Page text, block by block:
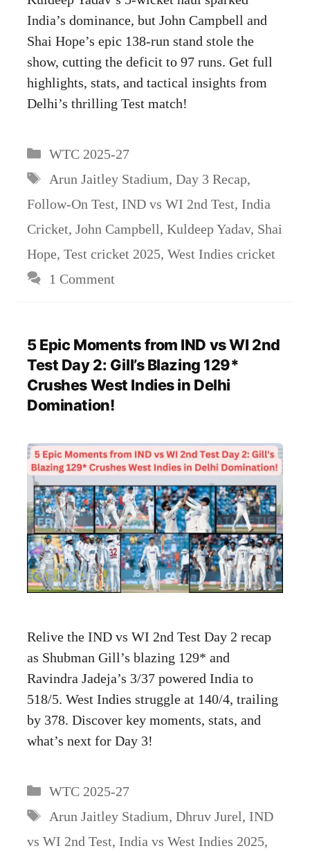
India’s dominance, but John Campbell and
Shai Hope’s epic 138-run stand stole the
show, cutting the deficit to 97 runs. Get full
highlights, stats, and tactical insights from
Delhi’s thrilling Test match!
Categories
WTC 2025-27
Tags
Arun Jaitley Stadium, Day 3 Recap,
Follow-On Test, IND vs WI 2nd Test, India
Cricket, John Campbell, Kuldeep Yadav, Shai
Hope, Test cricket 2025, West Indies cricket
1 Comment
5 Epic Moments from IND vs WI 2nd
Test Day 2: Gill’s Blazing 129*
Crushes West Indies in Delhi
Domination!
Relive the IND vs WI 2nd Test Day 2 recap
as Shubman Gill’s blazing 129* and
Ravindra Jadeja’s 3/37 powered India to
518/5. West Indies struggle at 140/4, trailing
by 378. Discover key moments, stats, and
what’s next for Day 3!
Categories
WTC 2025-27
Tags
Arun Jaitley Stadium, Dhruv Jurel, IND
vs WI 2nd Test, India vs West Indies 2025,